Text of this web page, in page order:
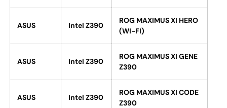
ASUS Intel Z390
ROG MAXIMUS XI HERO
(WI-FI)
ASUS Intel Z390
ROG MAXIMUS XI GENE
Z390
ASUS Intel Z390
ROG MAXIMUS XI CODE
Z390